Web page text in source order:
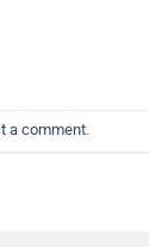
a comment.